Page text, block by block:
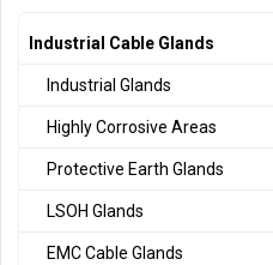
Industrial Cable Glands
Industrial Glands
Highly Corrosive Areas
Protective Earth Glands
LSOH Glands
EMC Cable Glands